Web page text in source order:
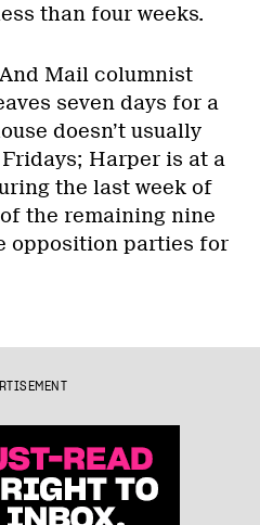
than four weeks.
Mail columnist
seven days for a
doesn’t usually
Harper is at a
the last week of
the remaining nine
opposition parties for